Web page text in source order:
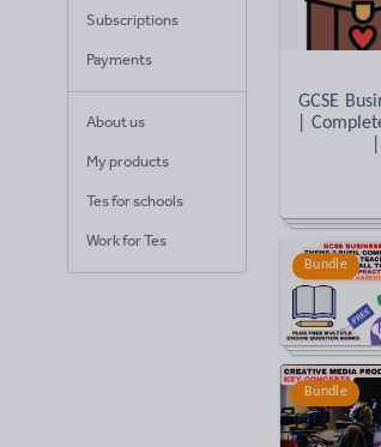
Subscriptions
Payments
About us
My products
Tes for schools
Work for Tes
GCSE
|
Bundle
Bundle